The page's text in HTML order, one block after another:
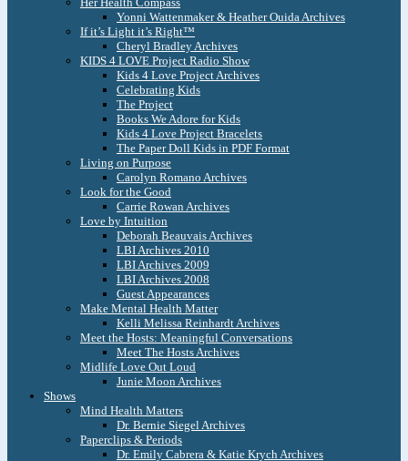
Yonni Wattenmaker & Heather Ouida Archives
If it’s Light it’s Right™
Cheryl Bradley Archives
KIDS 4 LOVE Project Radio Show
Kids 4 Love Project Archives
Celebrating Kids
The Project
Books We Adore for Kids
Kids 4 Love Project Bracelets
The Paper Doll Kids in PDF Format
Living on Purpose
Carolyn Romano Archives
Look for the Good
Carrie Rowan Archives
Love by Intuition
Deborah Beauvais Archives
LBI Archives 2010
LBI Archives 2009
LBI Archives 2008
Guest Appearances
Make Mental Health Matter
Kelli Melissa Reinhardt Archives
Meet the Hosts: Meaningful Conversations
Meet The Hosts Archives
Midlife Love Out Loud
Junie Moon Archives
Shows
Mind Health Matters
Dr. Bernie Siegel Archives
Paperclips & Periods
Dr. Emily Cabrera & Katie Krych Archives